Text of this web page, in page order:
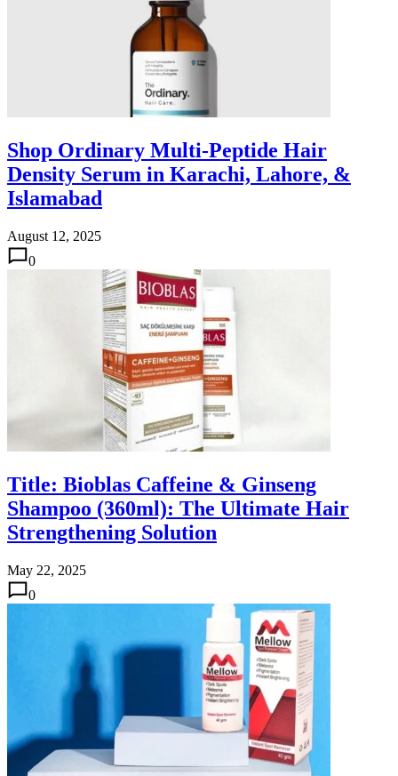
Shop Ordinary Multi-Peptide Hair
Density Serum in Karachi, Lahore, &
Islamabad
August 12, 2025
0
Title: Bioblas Caffeine & Ginseng
Shampoo (360ml): The Ultimate Hair
Strengthening Solution
May 22, 2025
0